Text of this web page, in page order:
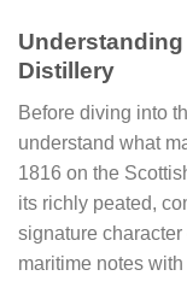
Distillery
Before diving into
understand what
1816 on the
its richly peated,
signature
maritime notes